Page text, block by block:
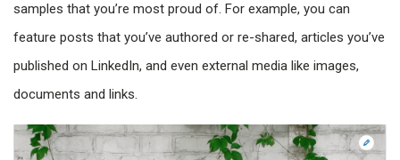
samples that you’re most proud of. For example, you can
feature posts that you’ve authored or re-shared, articles you’ve
published on LinkedIn, and even external media like images,
documents and links.